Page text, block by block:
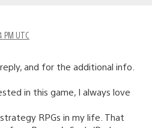
PM UTC
and for the additional info.
in this game, I always love
RPGs in my life. That